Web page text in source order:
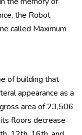
the Robot
called Maximum
of building that
appearance as a
area of 23,506
floors decrease